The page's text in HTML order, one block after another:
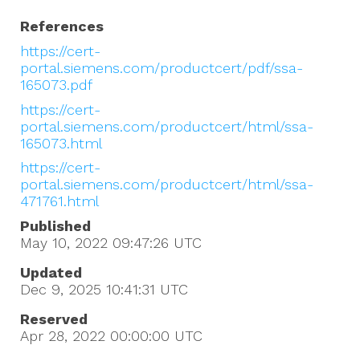
References
https://cert-
portal.siemens.com/productcert/pdf/ssa-
165073.pdf
https://cert-
portal.siemens.com/productcert/html/ssa-
165073.html
https://cert-
portal.siemens.com/productcert/html/ssa-
471761.html
Published
May 10, 2022 09:47:26 UTC
Updated
Dec 9, 2025 10:41:31 UTC
Reserved
Apr 28, 2022 00:00:00 UTC